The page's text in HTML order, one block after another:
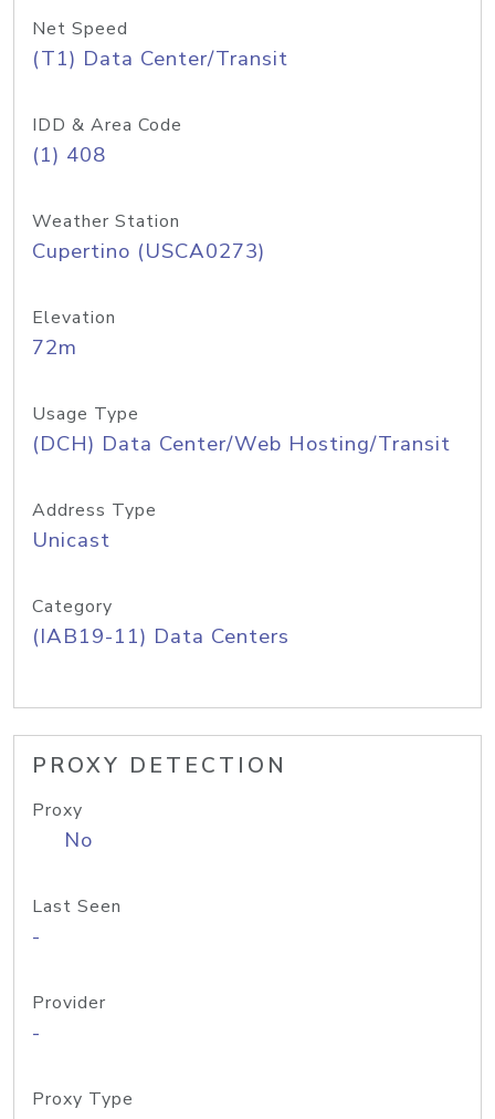
Net Speed
(T1) Data Center/Transit
IDD & Area Code
(1) 408
Weather Station
Cupertino (USCA0273)
Elevation
72m
Usage Type
(DCH) Data Center/Web Hosting/Transit
Address Type
Unicast
Category
(IAB19-11) Data Centers
PROXY DETECTION
Proxy
No
Last Seen
-
Provider
-
Proxy Type